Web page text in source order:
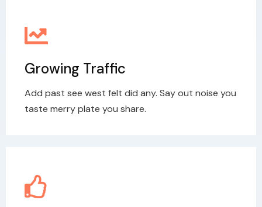
Growing Traffic
Add past see west felt did any. Say out noise you
taste merry plate you share.